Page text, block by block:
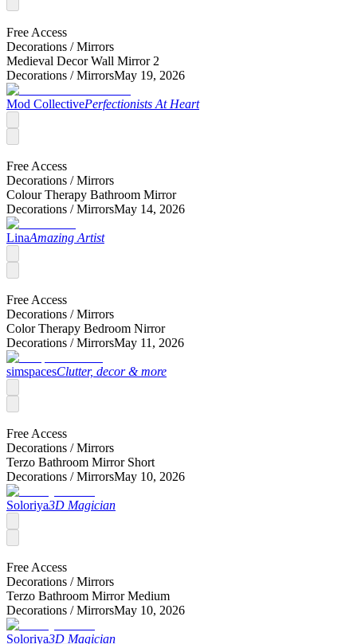
Free Access
Decorations /Mirrors
Medieval Decor Wall Mirror 2
Decorations /MirrorsMay 19, 2026
Mod CollectivePerfectionists At Heart
Free Access
Decorations /Mirrors
Colour Therapy Bathroom Mirror
Decorations /MirrorsMay 14, 2026
LinaAmazing Artist
Free Access
Decorations /Mirrors
Color Therapy Bedroom Nirror
Decorations /MirrorsMay 11, 2026
simspacesClutter, decor & more
Free Access
Decorations /Mirrors
Terzo Bathroom Mirror Short
Decorations /MirrorsMay 10, 2026
Soloriya3D Magician
Free Access
Decorations /Mirrors
Terzo Bathroom Mirror Medium
Decorations /MirrorsMay 10, 2026
Soloriya3D Magician